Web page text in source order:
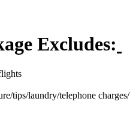
Excludes:
tips/laundry/telephone charges/